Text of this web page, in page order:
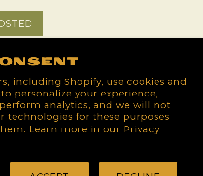
including Shopify, use cookies and
personalize your experience,
analytics, and we will not
technologies for these purposes
Learn more in our Privacy